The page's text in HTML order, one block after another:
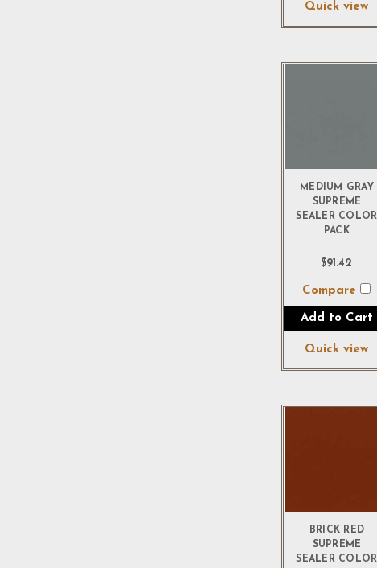
Quick view
MEDIUM GRAY
SUPREME
SEALER COLOR
PACK
$91.42
Compare
Add to Cart
Quick view
BRICK RED
SUPREME
SEALER COLOR